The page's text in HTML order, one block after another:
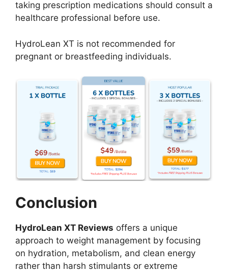
taking prescription medications should consult a
healthcare professional before use.
HydroLean XT is not recommended for
pregnant or breastfeeding individuals.
Conclusion
HydroLean XT Reviews offers a unique
approach to weight management by focusing
on hydration, metabolism, and clean energy
rather than harsh stimulants or extreme